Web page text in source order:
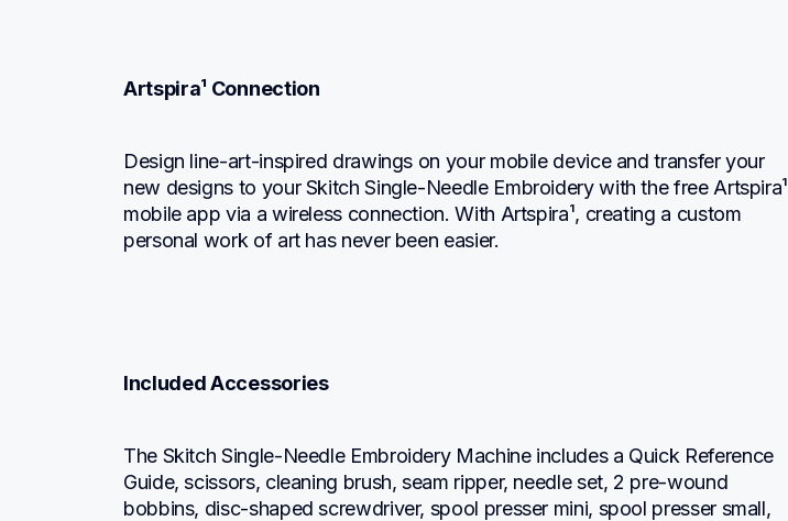
Artspira¹ Connection
Design line-art-inspired drawings on your mobile device and transfer your
new designs to your Skitch Single-Needle Embroidery with the free Artspira¹
mobile app via a wireless connection. With Artspira¹, creating a custom
personal work of art has never been easier.
Included Accessories
The Skitch Single-Needle Embroidery Machine includes a Quick Reference
Guide, scissors, cleaning brush, seam ripper, needle set, 2 pre-wound
bobbins, disc-shaped screwdriver, spool presser mini, spool presser small,